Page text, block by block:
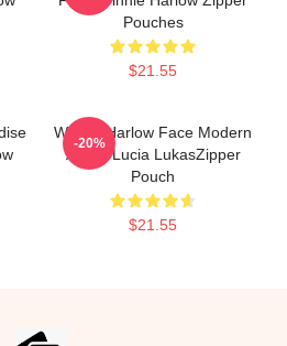
Pouches
$21.55
Winnie Harlow Face Modern
Art By Lucia LukasZipper
Pouch
$21.55
-20%